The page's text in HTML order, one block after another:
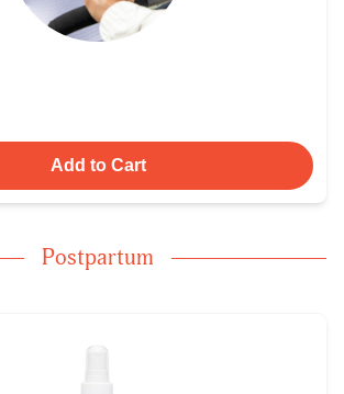
Add to Cart
Postpartum